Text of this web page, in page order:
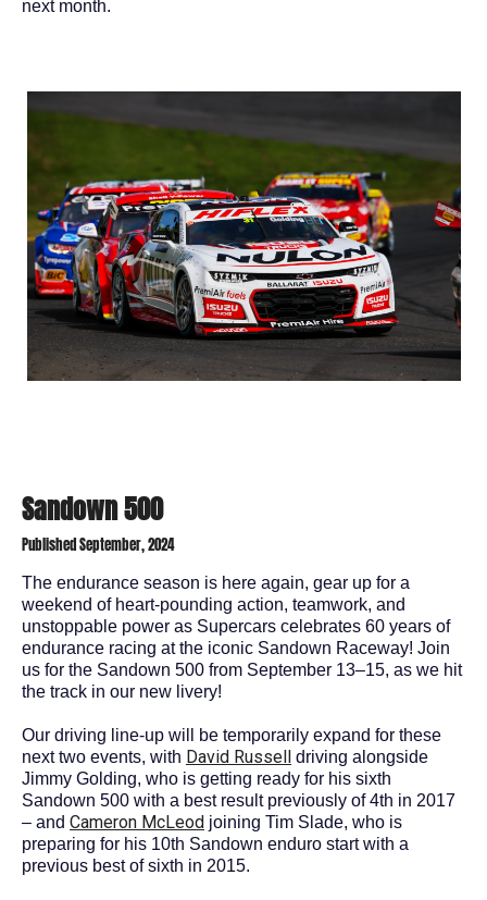
next month.
Sandown 500
Published September, 2024
The endurance season is here again, gear up for a
weekend of heart-pounding action, teamwork, and
unstoppable power as Supercars celebrates 60 years of
endurance racing at the iconic Sandown Raceway! Join
us for the Sandown 500 from September 13–15, as we hit
the track in our new livery!
Our driving line-up will be temporarily expand for these
next two events, with David Russell
driving alongside
Jimmy Golding, who is getting ready for his sixth
Sandown 500 with a best result previously of 4th in 2017
– and Cameron McLeod joining Tim Slade, who is
preparing for his 10th Sandown enduro start with a
previous best of sixth in 2015.